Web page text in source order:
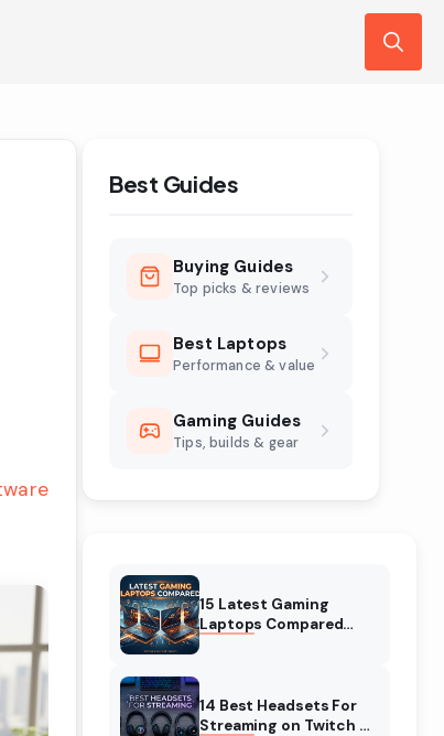
Best Guides
Buying Guides
Top picks & reviews
Best Laptops
Performance & value
Gaming Guides
Tips, builds & gear
15 Latest Gaming
Laptops Compared
14 Best Headsets For
Streaming on Twitch &